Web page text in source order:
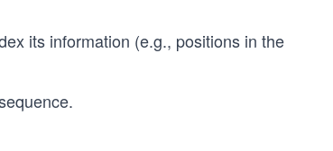
its information (e.g., positions in the